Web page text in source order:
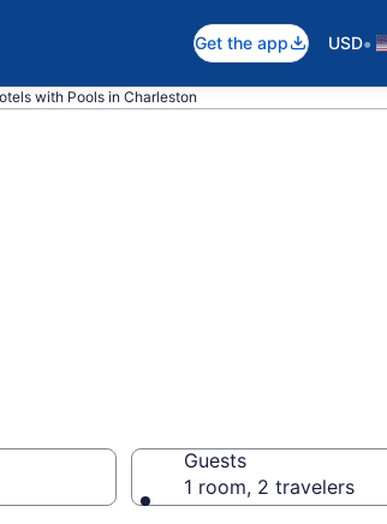
Get the app USD•
with Pools in Charleston
Guests
1 room, 2 travelers